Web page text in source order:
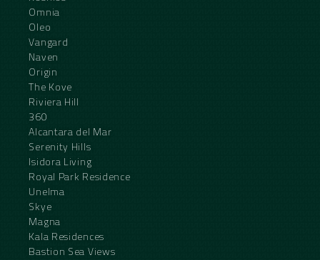
Omnia
Oleo
Vangard
Naven
Origin
The Kove
Riviera Hill
360
Alcantara del Mar
Serenity Hills
Isidora Living
Royal Park Residence
Unelma
Skye
Magna
Kala Residences
Bastion Sea Views